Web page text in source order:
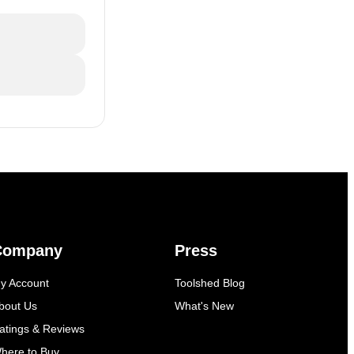
Account
Us
& Reviews
Press
Toolshed Blog
What's New